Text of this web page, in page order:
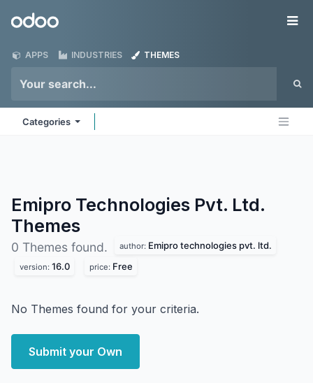
Odoo
APPS INDUSTRIES THEMES
Categories
Emipro Technologies Pvt. Ltd.
Themes
0 Themes found. author: Emipro technologies pvt. ltd.
version: 16.0 price: Free
No Themes found for your criteria.
Submit your Own